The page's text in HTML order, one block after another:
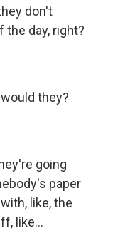
don't
day, right?
would they?
going
paper
like, the
like...